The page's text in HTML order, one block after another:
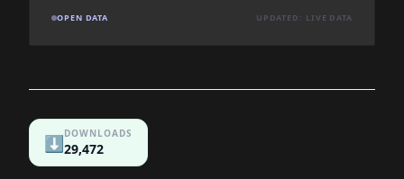
OPEN DATA UPDATED: LIVE DATA
⬇️DOWNLOADS
29,472